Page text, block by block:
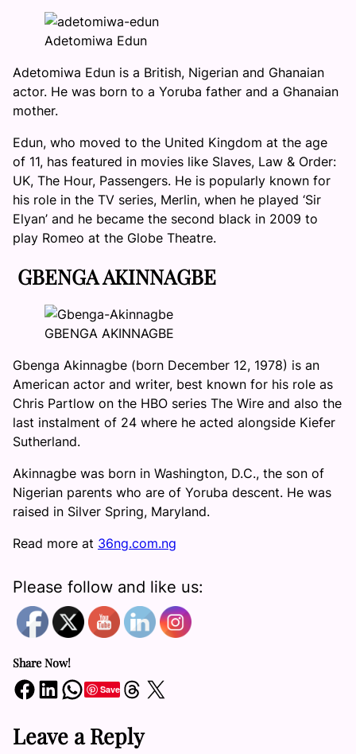
Adetomiwa Edun
Adetomiwa Edun is a British, Nigerian and Ghanaian
actor. He was born to a Yoruba father and a Ghanaian
mother.
Edun, who moved to the United Kingdom at the age
of 11, has featured in movies like Slaves, Law & Order:
UK, The Hour, Passengers. He is popularly known for
his role in the TV series, Merlin, when he played ‘Sir
Elyan’ and he became the second black in 2009 to
play Romeo at the Globe Theatre.
GBENGA AKINNAGBE
GBENGA AKINNAGBE
Gbenga Akinnagbe (born December 12, 1978) is an
American actor and writer, best known for his role as
Chris Partlow on the HBO series The Wire and also the
last instalment of 24 where he acted alongside Kiefer
Sutherland.
Akinnagbe was born in Washington, D.C., the son of
Nigerian parents who are of Yoruba descent. He was
raised in Silver Spring, Maryland.
Read more at 36ng.com.ng
Please follow and like us:
Share Now!
Share on Facebook Share on LinkedIn Share on WhatsApp SaveShare on Threads Share on X
Leave a Reply